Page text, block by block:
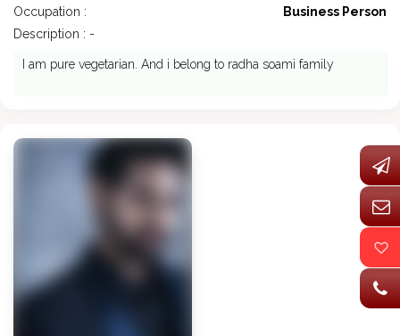
Occupation :
Business Person
Description : -
I am pure vegetarian. And i belong to radha soami family